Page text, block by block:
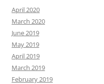
April 2020
March 2020
June 2019
May 2019
April 2019
March 2019
February 2019